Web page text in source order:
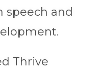
speech and
Thrive